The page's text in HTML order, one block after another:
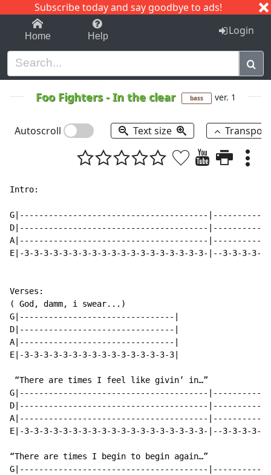
Subscribe today and say goodbye to ads!
1-9 C I J
Home Help Login
Foo Fighters-In the clear bass ver. 1
Autoscroll Text size
Intro:
G|---------------------------------------
D|---------------------------------------
A|---------------------------------------
E|-3-3-3-3-3-3-3-3-3-3-3-3-3-3-3-3-3-3-3-|--3-3-3-3-
Verses:
( God, damm, i swear...)
G|--------------------------------|
D|--------------------------------|
A|--------------------------------|
E|-3-3-3-3-3-3-3-3-3-3-3-3-3-3-3-3|
“There are times I feel like givin’ in…”
G|---------------------------------------
D|---------------------------------------
A|---------------------------------------
E|-3-3-3-3-3-3-3-3-3-3-3-3-3-3-3-3-3-3-3-|--3-3-3-3-
“There are times I begin to begin again…”
G|---------------------------------------